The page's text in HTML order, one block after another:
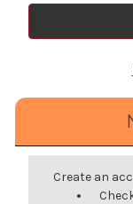
Create an